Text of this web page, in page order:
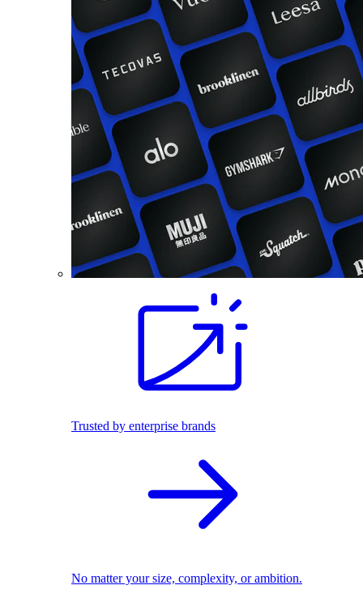
Trusted by enterprise brands
No matter your size, complexity, or ambition.